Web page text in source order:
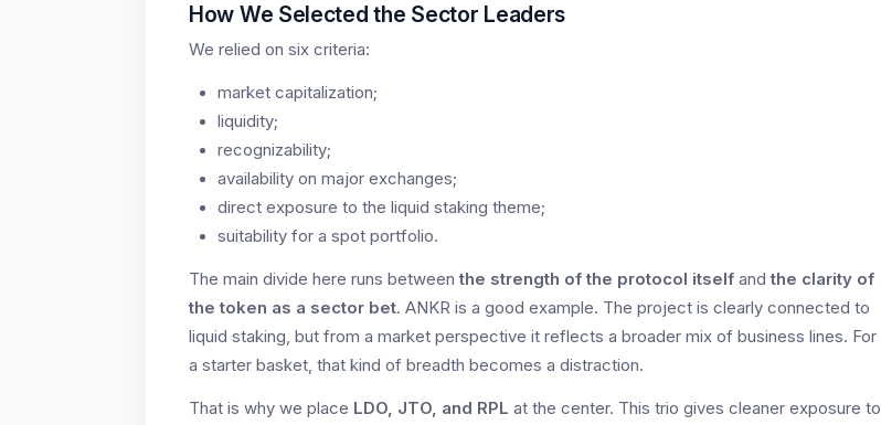
How We Selected the Sector Leaders
We relied on six criteria:
market capitalization;
liquidity;
recognizability;
availability on major exchanges;
direct exposure to the liquid staking theme;
suitability for a spot portfolio.
The main divide here runs betweenthe strength of the protocol itself andthe clarity of
the token as a sector bet. ANKR is a good example. The project is clearly connected to
liquid staking, but from a market perspective it reflects a broader mix of business lines. For
a starter basket, that kind of breadth becomes a distraction.
That is why we place LDO, JTO, and RPL at the center. This trio gives cleaner exposure to